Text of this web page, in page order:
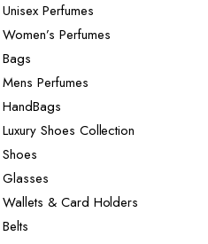
Unisex Perfumes
Women’s Perfumes
Bags
Mens Perfumes
HandBags
Luxury Shoes Collection
Shoes
Glasses
Wallets & Card Holders
Belts